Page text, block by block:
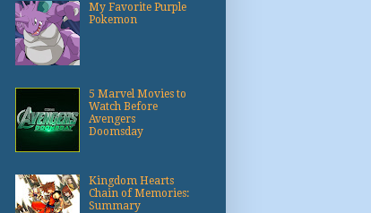
My Favorite Purple
Pokemon
5 Marvel Movies to
Watch Before
Avengers
Doomsday
Kingdom Hearts
Chain of Memories:
Summary